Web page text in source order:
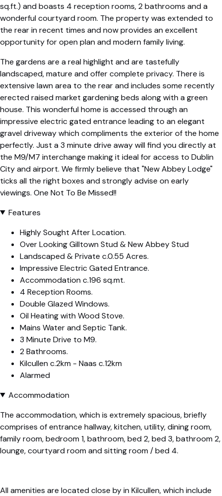
sq.ft.) and boasts 4 reception rooms, 2 bathrooms and a
wonderful courtyard room. The property was extended to
the rear in recent times and now provides an excellent
opportunity for open plan and modern family living.
The gardens are a real highlight and are tastefully
landscaped, mature and offer complete privacy. There is
extensive lawn area to the rear and includes some recently
erected raised market gardening beds along with a green
house. This wonderful home is accessed through an
impressive electric gated entrance leading to an elegant
gravel driveway which compliments the exterior of the home
perfectly. Just a 3 minute drive away will find you directly at
the M9/M7 interchange making it ideal for access to Dublin
City and airport. We firmly believe that "New Abbey Lodge"
ticks all the right boxes and strongly advise on early
viewings. One Not To Be Missed!!
Features
Highly Sought After Location.
Over Looking Gilltown Stud & New Abbey Stud
Landscaped & Private c.0.55 Acres.
Impressive Electric Gated Entrance.
Accommodation c.196 sq.mt.
4 Reception Rooms.
Double Glazed Windows.
Oil Heating with Wood Stove.
Mains Water and Septic Tank.
3 Minute Drive to M9.
2 Bathrooms.
Kilcullen c.2km - Naas c.12km
Alarmed
Accommodation
The accommodation, which is extremely spacious, briefly
comprises of entrance hallway, kitchen, utility, dining room,
family room, bedroom 1, bathroom, bed 2, bed 3, bathroom 2,
lounge, courtyard room and sitting room / bed 4.
All amenities are located close by in Kilcullen, which include